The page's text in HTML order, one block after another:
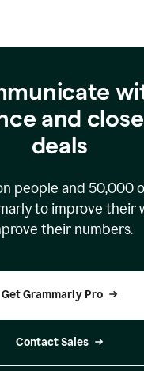
and
deals
people and 50,000
to improve their
their numbers.
Get Grammarly Pro
Contact Sales